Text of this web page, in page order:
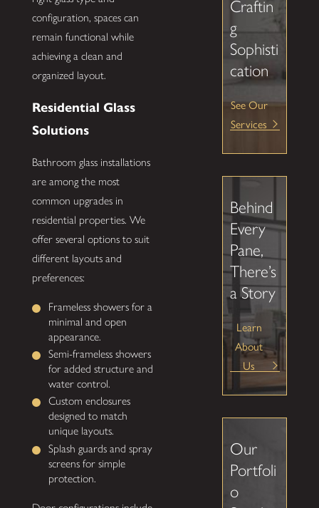
configuration, spaces can
remain functional while
achieving a clean and
organized layout.
Residential Glass
Solutions
Bathroom glass installations
are among the most
common upgrades in
residential properties. We
offer several options to suit
different layouts and
preferences:
Frameless showers for a
minimal and open
appearance.
Semi-frameless showers
for added structure and
water control.
Custom enclosures
designed to match
unique layouts.
Splash guards and spray
screens for simple
protection.
Craftin
g
Sophisti
cation
See Our
Services
Behind
Every
Pane,
There’s
a Story
Learn
About
Us
Our
Portfoli
o